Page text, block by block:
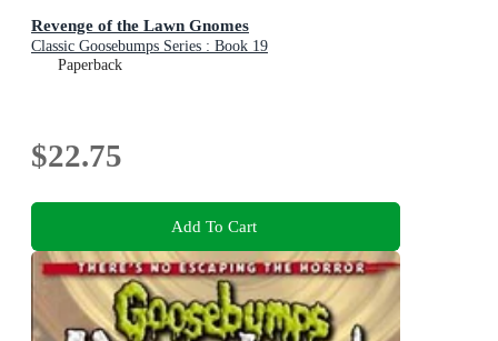
Revenge of the Lawn Gnomes
Classic Goosebumps Series : Book 19
Paperback
$22.75
Add To Cart